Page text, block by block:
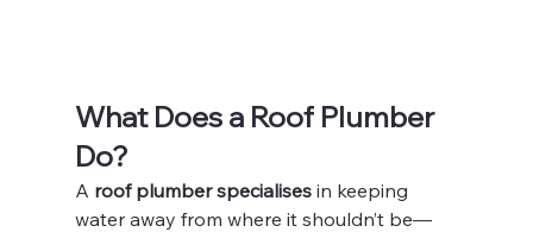
What Does a Roof Plumber
Do?
A roof plumber specialises in keeping
water away from where it shouldn’t be—